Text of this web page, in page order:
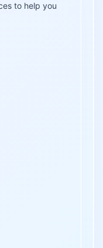
to help you